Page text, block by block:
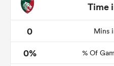
Time
0
Mins
0%
% Of